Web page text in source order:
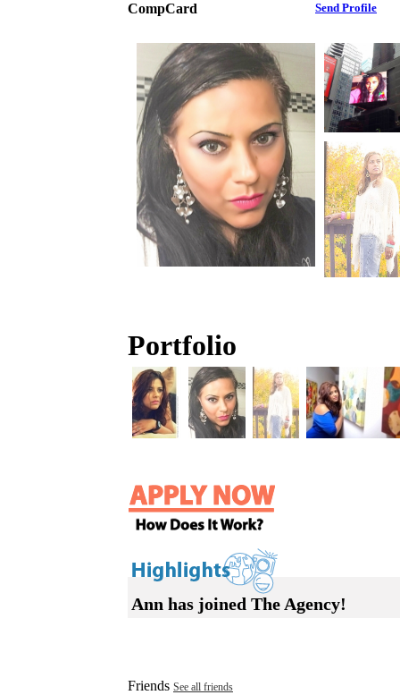
CompCard Send Profile
Portfolio
Ann has joined The Agency!
Friends See all friends